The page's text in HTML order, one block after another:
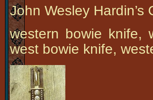
John Wesley Hardin’s
western bowie knife,
west bowie knife,